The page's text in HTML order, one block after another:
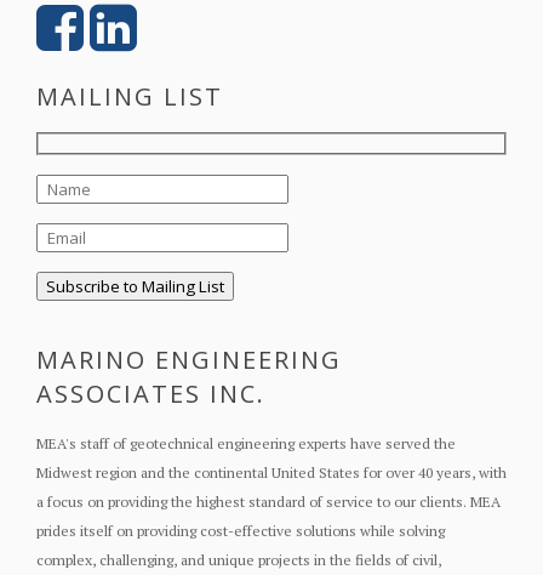
MAILING LIST
MARINO ENGINEERING
ASSOCIATES INC.
MEA's staff of geotechnical engineering experts have served the
Midwest region and the continental United States for over 40 years, with
a focus on providing the highest standard of service to our clients. MEA
prides itself on providing cost-effective solutions while solving
complex, challenging, and unique projects in the fields of civil,